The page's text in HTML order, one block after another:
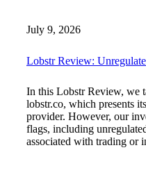
July 9, 2026
Lobstr Review:
In this Lobstr Review, we
lobstr.co, which presents
provider. However, our
flags, including
associated with trading or